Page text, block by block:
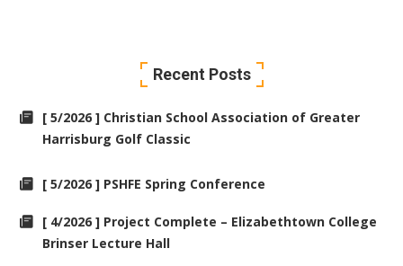
Recent Posts
[ 5/2026 ] Christian School Association of Greater
Harrisburg Golf Classic
[ 5/2026 ] PSHFE Spring Conference
[ 4/2026 ] Project Complete – Elizabethtown College
Brinser Lecture Hall